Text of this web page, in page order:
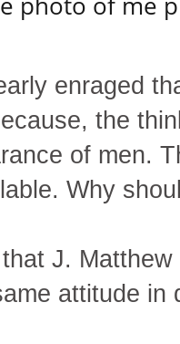
enraged
the
of men.
Why
J.
attitude in